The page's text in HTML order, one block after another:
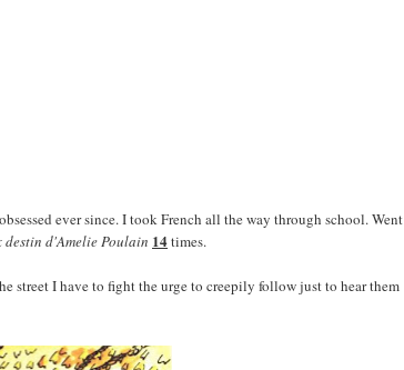
ever since. I took French all the way through school. Went
destin d'Amelie Poulain 14times.
street I have to fight the urge to creepily follow just to hear them